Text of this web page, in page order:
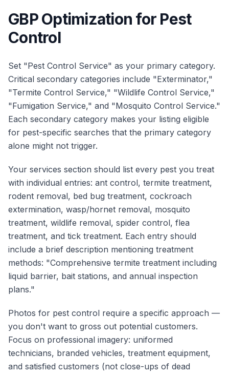
GBP Optimization for Pest
Control
Set "Pest Control Service" as your primary category.
Critical secondary categories include "Exterminator,"
"Termite Control Service," "Wildlife Control Service,"
"Fumigation Service," and "Mosquito Control Service."
Each secondary category makes your listing eligible
for pest-specific searches that the primary category
alone might not trigger.
Your services section should list every pest you treat
with individual entries: ant control, termite treatment,
rodent removal, bed bug treatment, cockroach
extermination, wasp/hornet removal, mosquito
treatment, wildlife removal, spider control, flea
treatment, and tick treatment. Each entry should
include a brief description mentioning treatment
methods: "Comprehensive termite treatment including
liquid barrier, bait stations, and annual inspection
plans."
Photos for pest control require a specific approach —
you don't want to gross out potential customers.
Focus on professional imagery: uniformed
technicians, branded vehicles, treatment equipment,
and satisfied customers (not close-ups of dead